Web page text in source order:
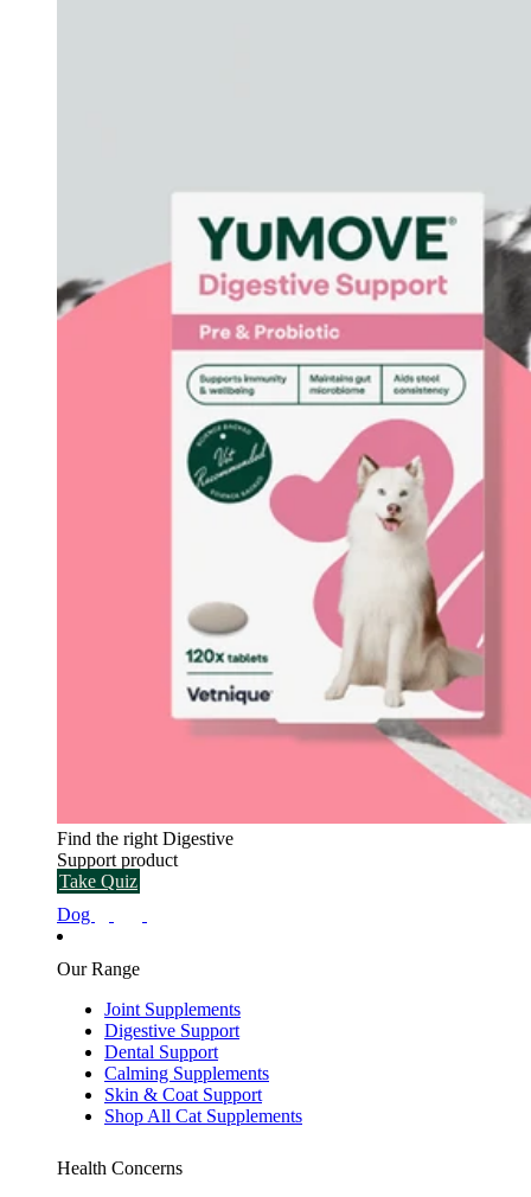
Find the right Digestive
Support product
Take Quiz
Dog
Our Range
Joint Supplements
Digestive Support
Dental Support
Calming Supplements
Skin & Coat Support
Shop All Cat Supplements
Health Concerns